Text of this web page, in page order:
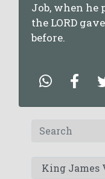
Job, when he
the LORD
before.